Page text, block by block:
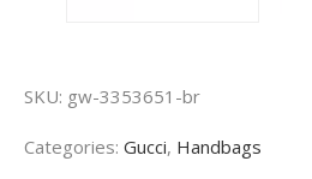
SKU: gw-3353651-br
Categories: Gucci, Handbags